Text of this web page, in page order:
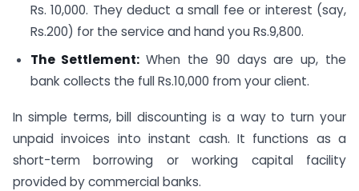
Rs. 10,000. They deduct a small fee or interest (say,
Rs.200) for the service and hand you Rs.9,800.
The Settlement:When the 90 days are up, the
bank collects the full Rs.10,000 from your client.
In simple terms, bill discounting is a way to turn your
unpaid invoices into instant cash. It functions as a
short-term borrowing or working capital facility
provided by commercial banks.